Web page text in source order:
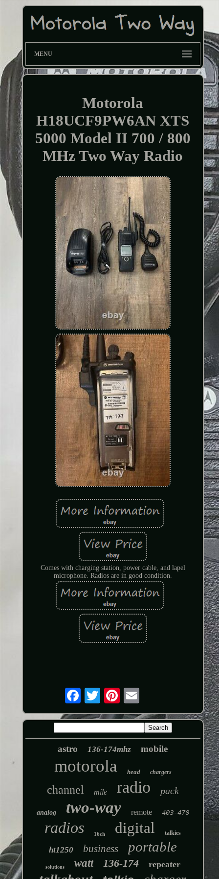
MENU
Motorola
H18UCF9PW6AN XTS
5000 Model II 700 / 800
MHz Two Way Radio
Comes with charging station, power cable, and lapel
microphone. Radios are in good condition.
astro 136-174mhz mobile
motorola head chargers
channel mile radio pack
analog two-way remote 403-470
radios 16ch digital talkies
ht1250 business portable
solutions watt 136-174 repeater